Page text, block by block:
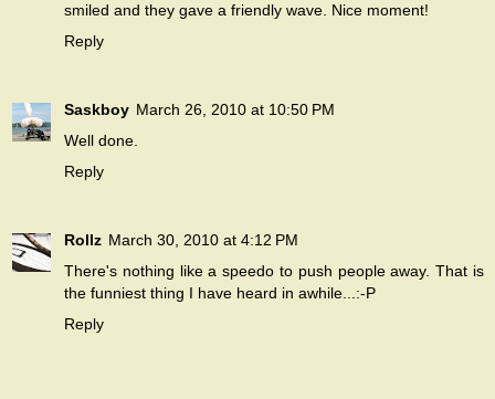
smiled and they gave a friendly wave. Nice moment!
Reply
Saskboy March 26, 2010 at 10:50 PM
Well done.
Reply
Rollz March 30, 2010 at 4:12 PM
There's nothing like a speedo to push people away. That is
the funniest thing I have heard in awhile...:-P
Reply